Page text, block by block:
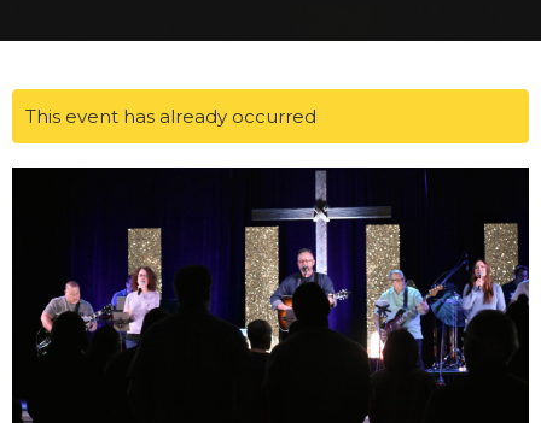
This event has already occurred